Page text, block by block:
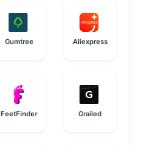
Gumtree Aliexpress
FeetFinder Grailed